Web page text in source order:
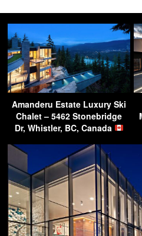
Amanderu Estate Luxury Ski
Chalet – 5462 Stonebridge
Dr, Whistler, BC, Canada